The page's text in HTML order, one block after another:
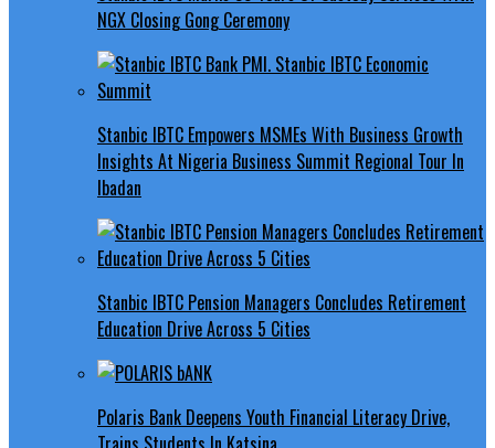
NGX Closing Gong Ceremony
Stanbic IBTC Empowers MSMEs With Business Growth
Insights At Nigeria Business Summit Regional Tour In
Ibadan
Stanbic IBTC Pension Managers Concludes Retirement
Education Drive Across 5 Cities
Polaris Bank Deepens Youth Financial Literacy Drive,